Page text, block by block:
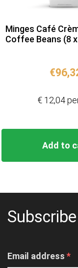
Minges Café
Coffee Beans (8
€
Add to
€ 12,04
Email address *